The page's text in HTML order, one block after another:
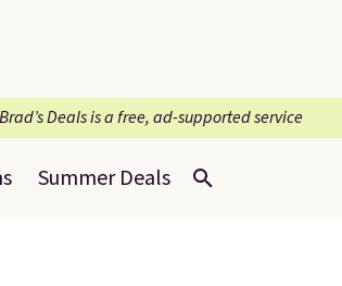
Brad’s Deals is a free, ad-supported service
Summer Deals